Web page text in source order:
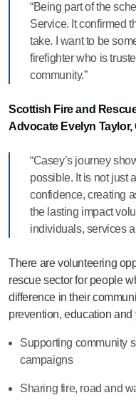
“Being part of the
Service. It confirmed
take. I want to be
firefighter who is
community.”
Scottish Fire and
Advocate Evelyn Taylor,
“Casey’s journey
possible. It is not just
confidence, creating
the lasting impact
individuals, services
There are volunteering
rescue sector for people
difference in their
prevention, education
Supporting community
campaigns
Sharing fire, road and